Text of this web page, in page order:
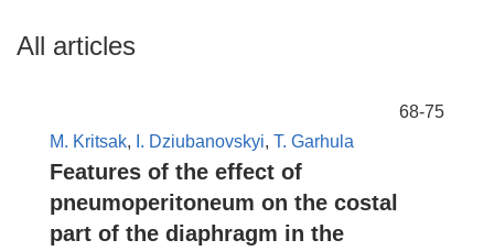
All articles
68-75
M. Kritsak, I. Dziubanovskyi, T. Garhula
Features of the effect of
pneumoperitoneum on the costal
part of the diaphragm in the